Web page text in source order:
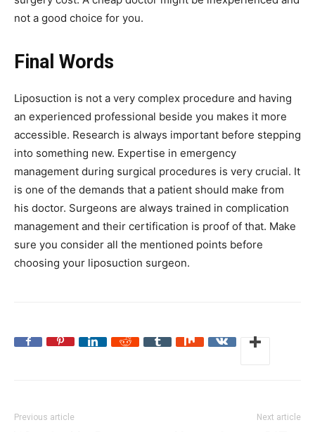
not a good choice for you.
Final Words
Liposuction is not a very complex procedure and having
an experienced professional beside you makes it more
accessible. Research is always important before stepping
into something new. Expertise in emergency
management during surgical procedures is very crucial. It
is one of the demands that a patient should make from
his doctor. Surgeons are always trained in complication
management and their certification is proof of that. Make
sure you consider all the mentioned points before
choosing your liposuction surgeon.
Previous article Next article